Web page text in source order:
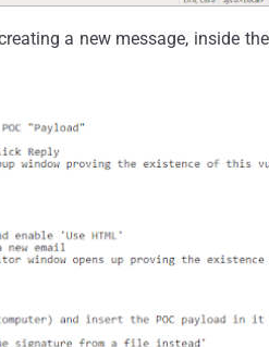
a new message, inside